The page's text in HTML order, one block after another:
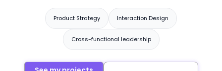
Product Strategy Interaction Design
Cross-functional leadership